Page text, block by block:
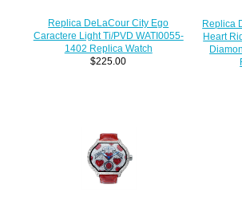
Replica DeLaCour City Ego
Caractere Light Ti/PVD WATI0055-
1402 Replica Watch
$225.00
Replica
Heart